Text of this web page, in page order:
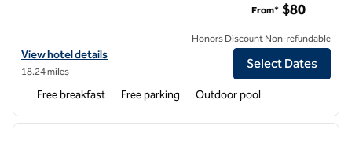
View hotel details for Hampton Inn Biloxi/Ocean Springs
View hotel details
18.24 miles
From* $80
Honors Discount Non-refundable
Select Dates
Free breakfast Free parking Outdoor pool
1 of 12
next